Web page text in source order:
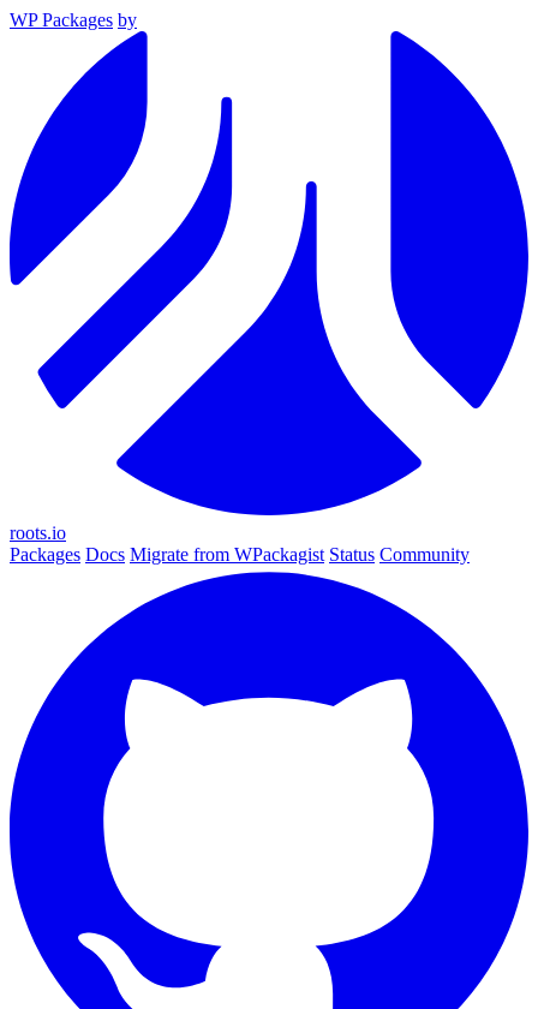
WP Packages by
roots.io
Packages Docs Migrate from WPackagist Status Community